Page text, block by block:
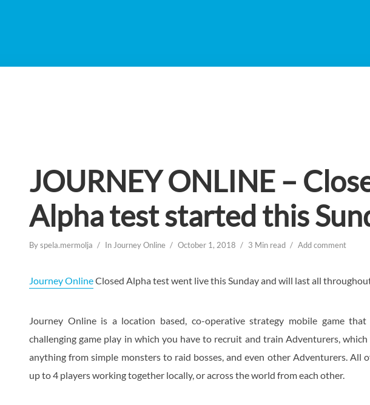
JOURNEY ONLINE –
Alpha test started this
Byspela.mermolja In Journey Online October 1, 2018 3 Min read Add comment
Journey OnlineClosed Alpha test went live this Sunday and will last all
Journey Online is a location based, co-operative strategy mobile game
challenging game play in which you have to recruit and train Adventurers,
anything from simple monsters to raid bosses, and even other Adventurers. All
up to 4 players working together locally, or across the world from each other.